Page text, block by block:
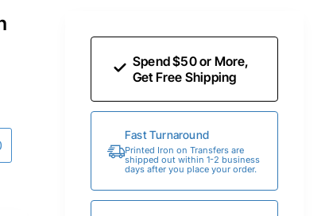
Spend $50 or More,
Get Free Shipping
Fast Turnaround
Printed Iron on Transfers are
shipped out within 1-2 business
days after you place your order.